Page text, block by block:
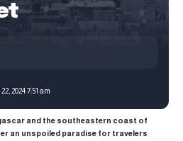
2024 7:51 am
and the southeastern coast of
an unspoiled paradise for travelers